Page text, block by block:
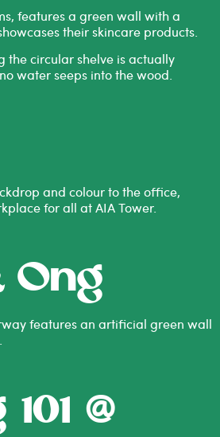
features a green wall with a
their skincare products.
the circular shelve is actually
water seeps into the wood.
and colour to the office,
for all at AIA Tower.
Ong
features an artificial green wall
@